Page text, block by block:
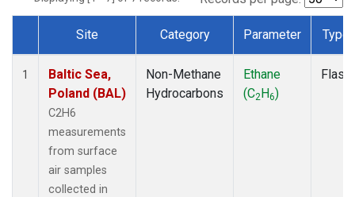
Dataset Number
Site Category Parameter Type
1
Baltic Sea,
Poland (BAL)
C2H6
measurements
from surface
air samples
collected in
Non-Methane
Hydrocarbons
Ethane
(C2H6)
Flask